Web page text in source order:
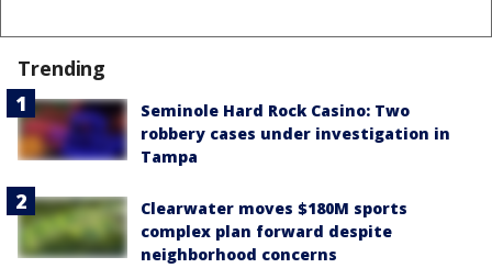
Trending
Seminole Hard Rock Casino: Two
robbery cases under investigation in
Tampa
Clearwater moves $180M sports
complex plan forward despite
neighborhood concerns